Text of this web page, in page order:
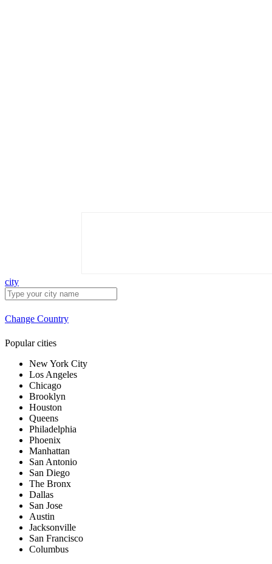
city
Change Country
Popular cities
New York City
Los Angeles
Chicago
Brooklyn
Houston
Queens
Philadelphia
Phoenix
Manhattan
San Antonio
San Diego
The Bronx
Dallas
San Jose
Austin
Jacksonville
San Francisco
Columbus